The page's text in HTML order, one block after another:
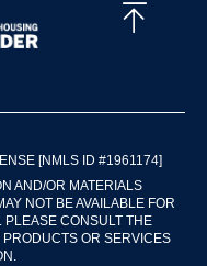
[NMLS ID #1961174]
AND/OR MATERIALS
NOT BE AVAILABLE FOR
PLEASE CONSULT THE
OR SERVICES